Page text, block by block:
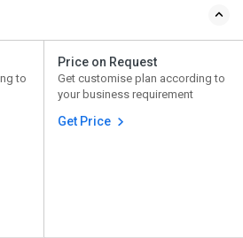
to
Price on Request
Get customise plan according to
your business requirement
Get Price